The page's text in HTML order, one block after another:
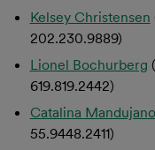
Kelsey Christensen
202.230.9889)
Lionel Bochurberg
619.819.2442)
Catalina Mandujano
55.9448.2411)